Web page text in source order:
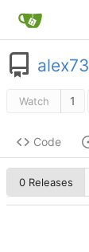
alex73
Watch 1
Code
0 Releases